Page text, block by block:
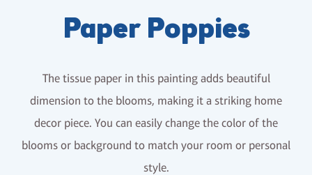
Paper Poppies
The tissue paper in this painting adds beautiful
dimension to the blooms, making it a striking home
decor piece. You can easily change the color of the
blooms or background to match your room or personal
style.